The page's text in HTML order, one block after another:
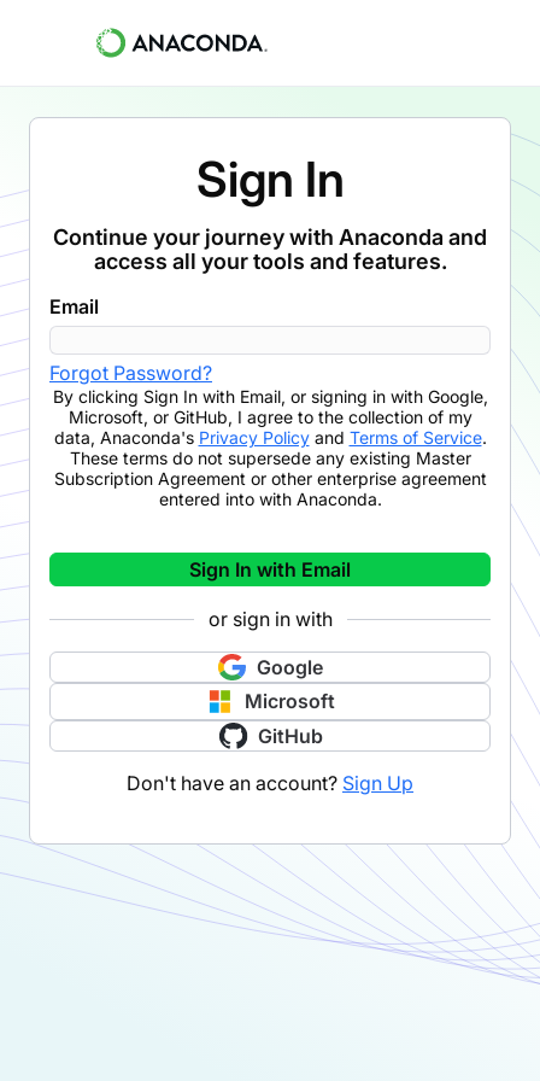
Sign In
Continue your journey with Anaconda and
access all your tools and features.
Email
Forgot Password?
By clicking Sign In with Email, or signing in with Google,
Microsoft, or GitHub, I agree to the collection of my
data, Anaconda's Privacy Policyand Terms of Service.
These terms do not supersede any existing Master
Subscription Agreement or other enterprise agreement
entered into with Anaconda.
Sign In with Email
or sign in with
Google
Microsoft
GitHub
Don't have an account? Sign Up